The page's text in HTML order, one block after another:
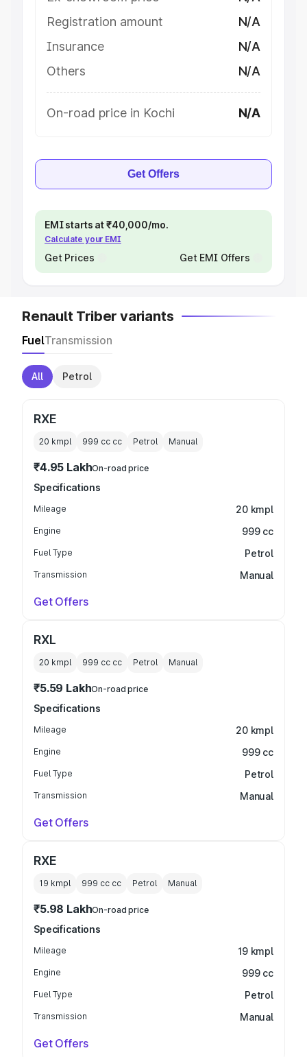
Registration amount
N/A
Insurance
N/A
Others
N/A
On-road price in Kochi N/A
Get Offers
EMI starts at ₹40,000/mo.
Calculate your EMI
Get Prices Get EMI Offers
Renault Triber variants
FuelTransmission
All Petrol
RXE
20 kmpl 999 cc cc Petrol Manual
₹4.95 LakhOn-road price
Specifications
Mileage 20 kmpl
Engine 999 cc
Fuel Type Petrol
Transmission Manual
Get Offers
RXL
20 kmpl 999 cc cc Petrol Manual
₹5.59 LakhOn-road price
Specifications
Mileage 20 kmpl
Engine 999 cc
Fuel Type Petrol
Transmission Manual
Get Offers
RXE
19 kmpl 999 cc cc Petrol Manual
₹5.98 LakhOn-road price
Specifications
Mileage 19 kmpl
Engine 999 cc
Fuel Type Petrol
Transmission Manual
Get Offers